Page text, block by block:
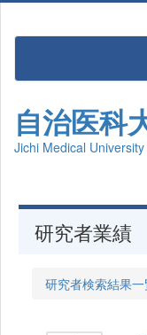
自治医科
Jichi Medical
研究者業績
研究者検索結果